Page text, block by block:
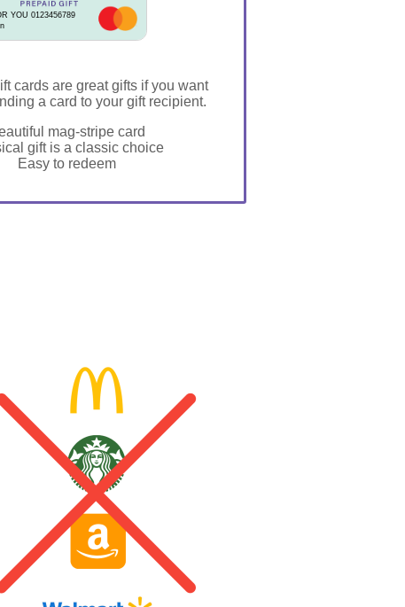
YOU 0123456789
cards are great gifts if you want
a card to your gift recipient.
mag-stripe card
gift is a classic choice
Easy to redeem